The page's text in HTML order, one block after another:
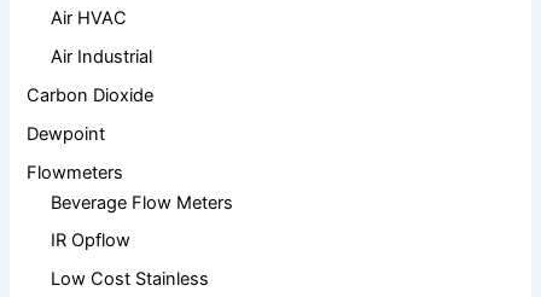
Air HVAC
Air Industrial
Carbon Dioxide
Dewpoint
Flowmeters
Beverage Flow Meters
IR Opflow
Low Cost Stainless